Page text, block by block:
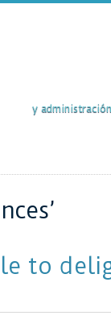
y administración
to